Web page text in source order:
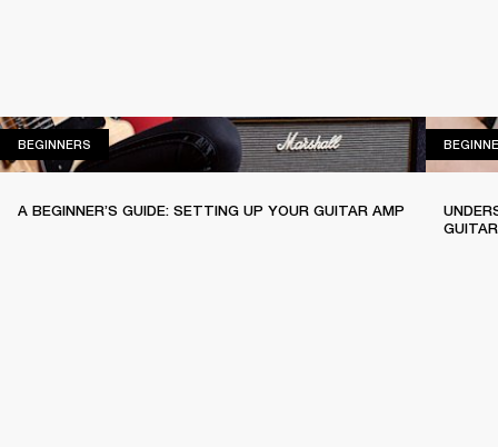
BEGINNERS BEGINNERS
A BEGINNER’S GUIDE: SETTING UP YOUR GUITAR AMP